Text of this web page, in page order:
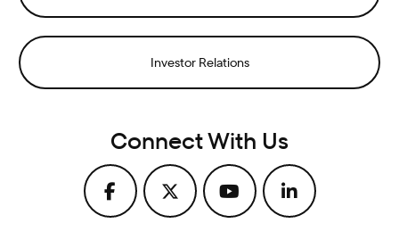
Investor Relations
Connect With Us